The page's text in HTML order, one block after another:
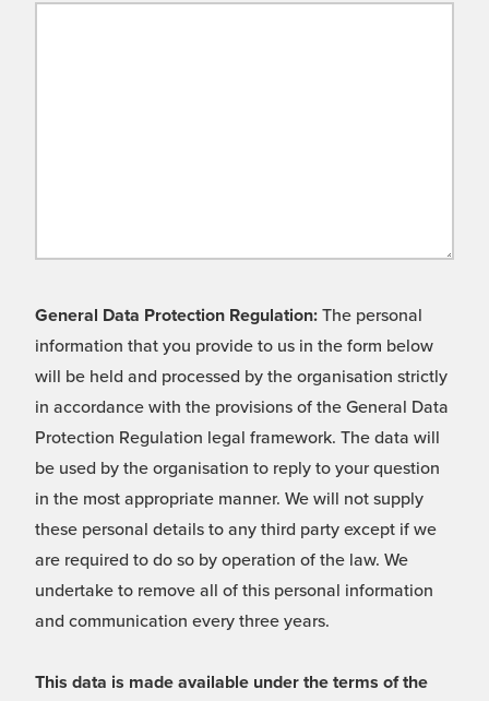
General Data Protection Regulation: The personal
information that you provide to us in the form below
will be held and processed by the organisation strictly
in accordance with the provisions of the General Data
Protection Regulation legal framework. The data will
be used by the organisation to reply to your question
in the most appropriate manner. We will not supply
these personal details to any third party except if we
are required to do so by operation of the law. We
undertake to remove all of this personal information
and communication every three years.
This data is made available under the terms of the